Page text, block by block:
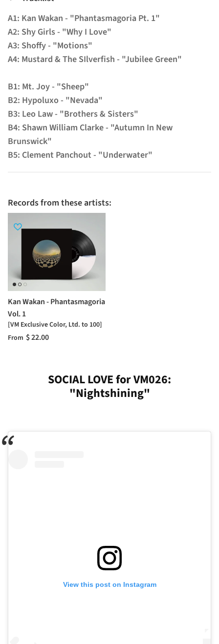
A1: Kan Wakan - "Phantasmagoria Pt. 1"
A2: Shy Girls - "Why I Love"
A3: Shoffy - "Motions"
A4: Mustard & The SIlverfish - "Jubilee Green"
B1: Mt. Joy - "Sheep"
B2: Hypoluxo - "Nevada"
B3: Leo Law - "Brothers & Sisters"
B4: Shawn William Clarke - "Autumn In New
Brunswick"
B5: Clement Panchout - "Underwater"
Records from these artists:
Kan Wakan - Phantasmagoria
Vol. 1
[VM Exclusive Color, Ltd. to 100]
From $ 22.00
SOCIAL LOVE for VM026:
"Nightshining"
View this post on Instagram